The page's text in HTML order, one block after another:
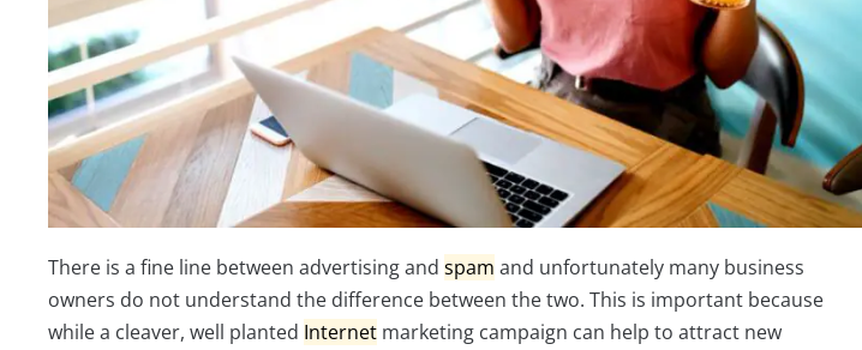
There is a fine line between advertising and spam and unfortunately many business
owners do not understand the difference between the two. This is important because
while a cleaver, well planted Internet marketing campaign can help to attract new